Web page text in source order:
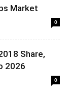
Market
0
Share,
2026
0